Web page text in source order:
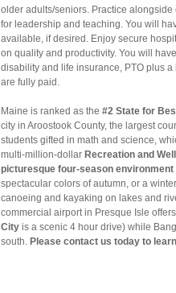
older adults/seniors. Practice
for leadership and teaching. You will
available, if desired. Enjoy secure
on quality and productivity. You will have
disability and life insurance, PTO plus
are fully paid.
Maine is ranked as the #2 State for
city in Aroostook County, the largest
students gifted in math and science,
multi-million-dollar Recreation and
picturesque four-season environment
spectacular colors of autumn, or a
canoeing and kayaking on lakes and
commercial airport in Presque Isle
City is a scenic 4 hour drive) while
south. Please contact us today to